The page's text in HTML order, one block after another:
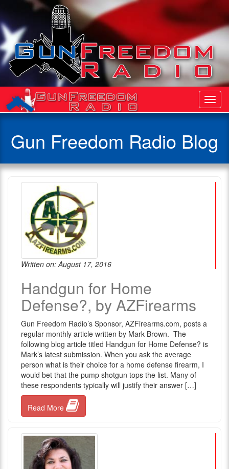
Gun Freedom Radio Blog
Written on: August 17, 2016
Handgun for Home
Defense?, by AZFirearms
Gun Freedom Radio’s Sponsor, AZFirearms.com, posts a
regular monthly article written by Mark Brown. The
following blog article titled Handgun for Home Defense? is
Mark’s latest submission. When you ask the average
person what is their choice for a home defense firearm, I
would bet that the pump shotgun tops the list. Many of
these respondents typically will justify their answer […]
Read More